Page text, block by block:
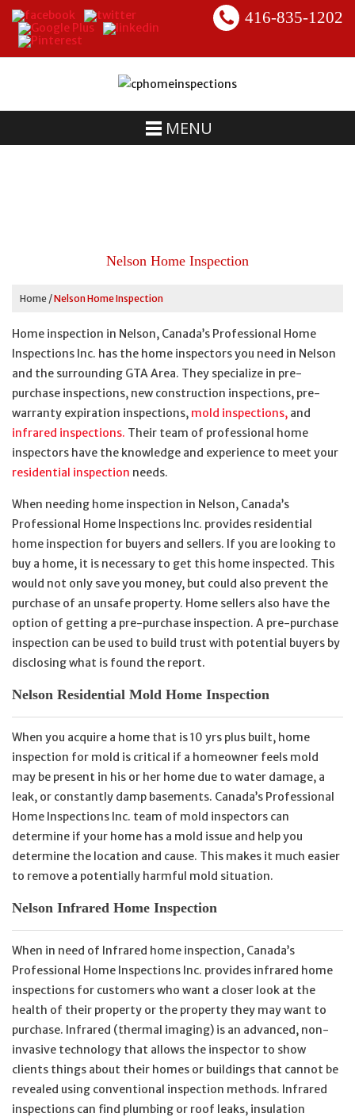
416-835-1202
Nelson Home Inspection
Home /Nelson Home Inspection
Home inspection in Nelson, Canada’s Professional Home
Inspections Inc. has the home inspectors you need in Nelson
and the surrounding GTA Area. They specialize in pre-
purchase inspections, new construction inspections, pre-
warranty expiration inspections, mold inspections, and
infrared inspections. Their team of professional home
inspectors have the knowledge and experience to meet your
residential inspection needs.
When needing home inspection in Nelson, Canada’s
Professional Home Inspections Inc. provides residential
home inspection for buyers and sellers. If you are looking to
buy a home, it is necessary to get this home inspected. This
would not only save you money, but could also prevent the
purchase of an unsafe property. Home sellers also have the
option of getting a pre-purchase inspection. A pre-purchase
inspection can be used to build trust with potential buyers by
disclosing what is found the report.
Nelson Residential Mold Home Inspection
When you acquire a home that is 10 yrs plus built, home
inspection for mold is critical if a homeowner feels mold
may be present in his or her home due to water damage, a
leak, or constantly damp basements. Canada’s Professional
Home Inspections Inc. team of mold inspectors can
determine if your home has a mold issue and help you
determine the location and cause. This makes it much easier
to remove a potentially harmful mold situation.
Nelson Infrared Home Inspection
When in need of Infrared home inspection, Canada’s
Professional Home Inspections Inc. provides infrared home
inspections for customers who want a closer look at the
health of their property or the property they may want to
purchase. Infrared (thermal imaging) is an advanced, non-
invasive technology that allows the inspector to show
clients things about their homes or buildings that cannot be
revealed using conventional inspection methods. Infrared
inspections can find plumbing or roof leaks, insulation
MENU